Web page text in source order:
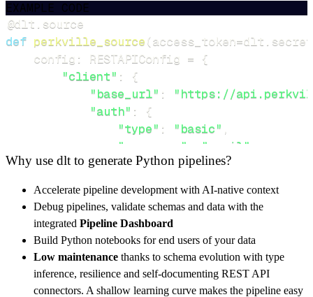
EXAMPLE CODE
@dlt source
def perkville_source(access_token=dlt
    config
: RESTAPIConfig = {
"client" :
{
"base_url" :
"https://
"auth" :
{
"type" : "basic" ,
"username"
"email"
"password": "password"
},
"resources" :
"social.json"
"connection"
}
[...]
Why use dlt to generate Python pipelines?
Accelerate pipeline development with AI-native context
Debug pipelines, validate schemas and data with the
integrated Pipeline Dashboard
Build Python notebooks for end users of your data
Low maintenance thanks to schema evolution with type
inference, resilience and self-documenting REST API
connectors. A shallow learning curve makes the pipeline easy